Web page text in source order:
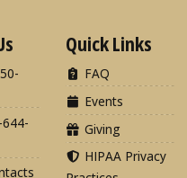
Quick Links
FAQ
Events
Giving
HIPAA Privacy